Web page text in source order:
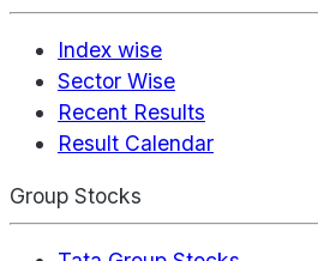
Index wise
Sector Wise
Recent Results
Result Calendar
Group Stocks